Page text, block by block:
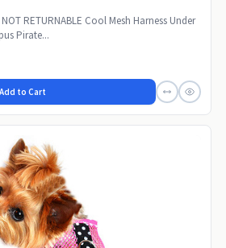
NOT RETURNABLE Cool Mesh Harness Under
Pirate...
Add to Cart